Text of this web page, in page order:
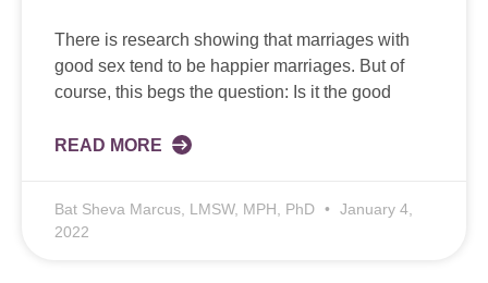
There is research showing that marriages with
good sex tend to be happier marriages. But of
course, this begs the question: Is it the good
READ MORE
Bat Sheva Marcus, LMSW, MPH, PhD
January 4,
2022